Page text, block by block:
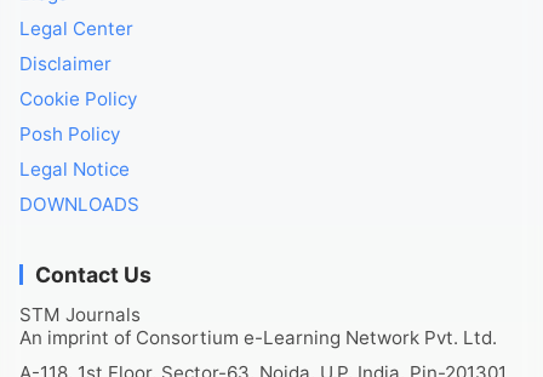
Legal Center
Disclaimer
Cookie Policy
Posh Policy
Legal Notice
DOWNLOADS
Contact Us
STM Journals
An imprint of Consortium e-Learning Network Pvt. Ltd.